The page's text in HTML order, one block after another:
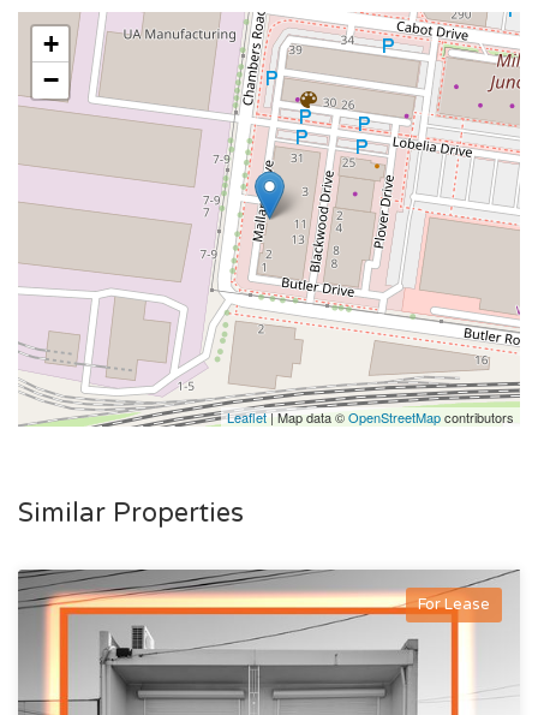
+
−
Leaflet| Map data ©OpenStreetMapcontributors
Similar Properties
For Lease